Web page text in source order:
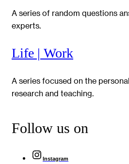
A series of random questions
experts.
Life | Work
A series focused on the
research and teaching.
Follow us on
Instagram